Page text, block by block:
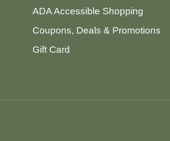
ADA Accessible Shopping
Coupons, Deals & Promotions
Gift Card